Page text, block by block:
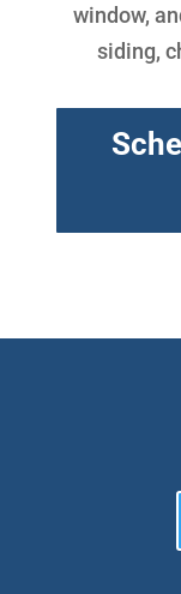
window,
siding,